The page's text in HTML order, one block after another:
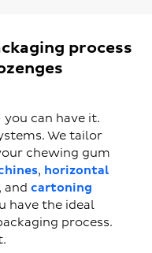
process
can have it.
We tailor
chewing gum
, horizontal
, and cartoning
have the ideal
process.